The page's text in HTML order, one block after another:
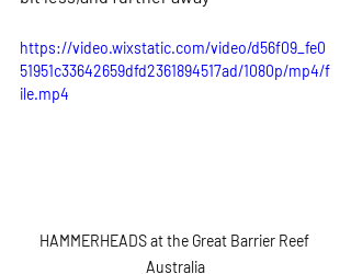
https://video.wixstatic.com/video/d56f09_fe0
51951c33642659dfd2361894517ad/1080p/mp4/f
ile.mp4
HAMMERHEADS at the Great Barrier Reef
Australia